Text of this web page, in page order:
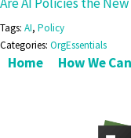
Tags: AI, Policy
Categories: OrgEssentials
Home How We